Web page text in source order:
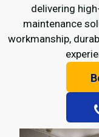
delivering
maintenance
workmanship,